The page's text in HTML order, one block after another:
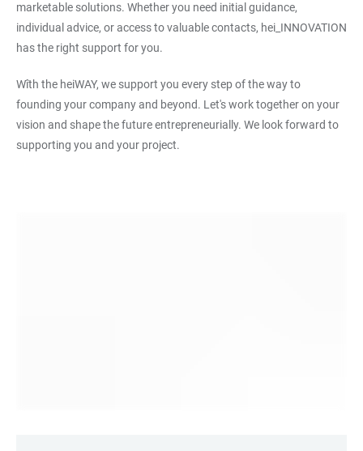
marketable solutions. Whether you need initial guidance,
individual advice, or access to valuable contacts, hei_INNOVATION
has the right support for you.
Wîth the heiWAY, we support you every step of the way to
founding your company and beyond. Let's work together on your
vision and shape the future entrepreneurially. We look forward to
supporting you and your project.